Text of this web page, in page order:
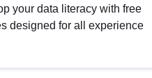
your data literacy with free
designed for all experience